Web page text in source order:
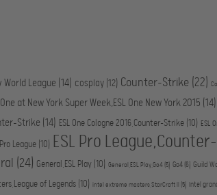
League (14) cosplay (12) Counter-Strike (22)
at New York Super Week,ESL One New York 2015 (14)
Strike (14) ESL One Cologne 2016,Counter-Strike (10) ESL
Pro League (10) ESL Pro
(24) General,ESL Play (10) General,ESL Play,Go4 (5) Go4 (6) Guild
of Legends (10) intel extreme masters,StarCraft II (5) intel